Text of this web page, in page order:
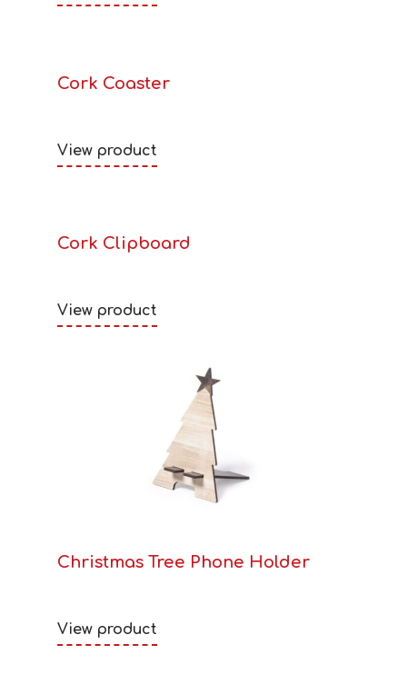
Cork Coaster
View product
Cork Clipboard
View product
Christmas Tree Phone Holder
View product